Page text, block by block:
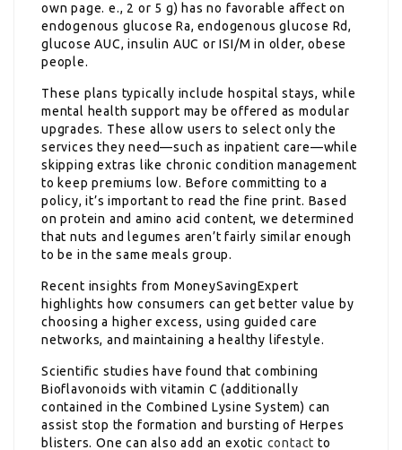
own page. e., 2 or 5 g) has no favorable affect on
endogenous glucose Ra, endogenous glucose Rd,
glucose AUC, insulin AUC or ISI/M in older, obese
people.
These plans typically include hospital stays, while
mental health support may be offered as modular
upgrades. These allow users to select only the
services they need—such as inpatient care—while
skipping extras like chronic condition management
to keep premiums low. Before committing to a
policy, it’s important to read the fine print. Based
on protein and amino acid content, we determined
that nuts and legumes aren’t fairly similar enough
to be in the same meals group.
Recent insights from MoneySavingExpert
highlights how consumers can get better value by
choosing a higher excess, using guided care
networks, and maintaining a healthy lifestyle.
Scientific studies have found that combining
Bioflavonoids with vitamin C (additionally
contained in the Combined Lysine System) can
assist stop the formation and bursting of Herpes
blisters. One can also add an exotic contact to